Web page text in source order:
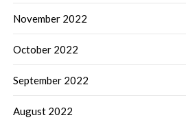
November 2022
October 2022
September 2022
August 2022